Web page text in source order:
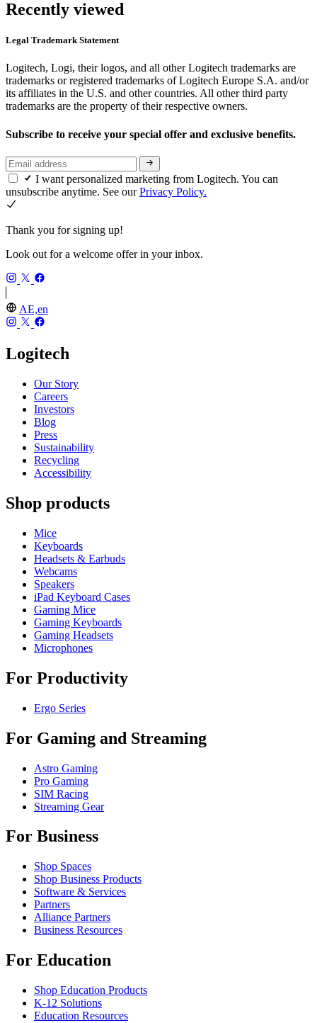
Recently viewed
Legal Trademark Statement
Logitech, Logi, their logos, and all other Logitech trademarks are
trademarks or registered trademarks of Logitech Europe S.A. and/or
its affiliates in the U.S. and other countries. All other third party
trademarks are the property of their respective owners.
Subscribe to receive your special offer and exclusive benefits.
I want personalized marketing from Logitech. You can
unsubscribe anytime. See ourPrivacy Policy.
Thank you for signing up!
Look out for a welcome offer in your inbox.
AE,en
Logitech
Our Story
Careers
Investors
Blog
Press
Sustainability
Recycling
Accessibility
Shop products
Mice
Keyboards
Headsets & Earbuds
Webcams
Speakers
iPad Keyboard Cases
Gaming Mice
Gaming Keyboards
Gaming Headsets
Microphones
For Productivity
Ergo Series
For Gaming and Streaming
Astro Gaming
Pro Gaming
SIM Racing
Streaming Gear
For Business
Shop Spaces
Shop Business Products
Software & Services
Partners
Alliance Partners
Business Resources
For Education
Shop Education Products
K-12 Solutions
Education Resources